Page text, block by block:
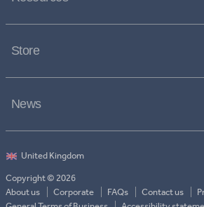
Store
News
Copyright © 2026
About us
Corporate FAQs Contact us